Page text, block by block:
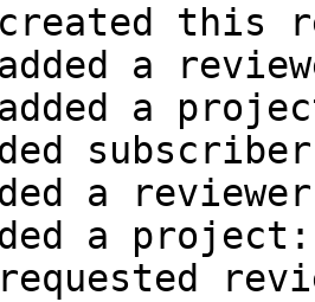
this
a
a
a
a